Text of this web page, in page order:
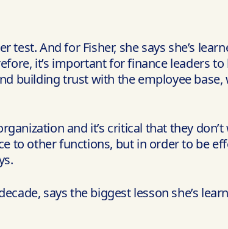
And for Fisher, she says she’s
it’s important for finance leaders
building trust with the employee
and it’s critical that they
to other functions, but in order to be
says the biggest lesson she’s